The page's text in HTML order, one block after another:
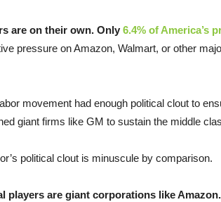
are on their own. Only 6.4% of America’s
pressure on Amazon, Walmart, or other
movement had enough political clout to
giant firms like GM to sustain the middle
political clout is minuscule by comparison.
players are giant corporations like